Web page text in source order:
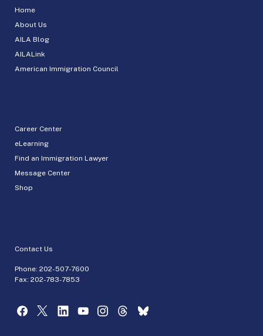
Home
About Us
AILA Blog
AILALink
American Immigration Council
Career Center
eLearning
Find an Immigration Lawyer
Message Center
Shop
Contact Us
Phone: 202-507-7600
Fax: 202-783-7853